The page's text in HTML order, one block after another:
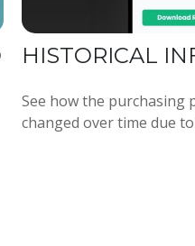
HISTORICAL
See how the purchasing
changed over time due